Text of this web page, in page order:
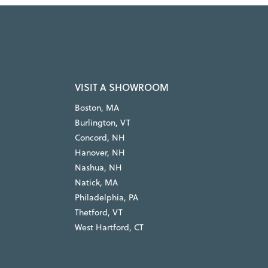
VISIT A SHOWROOM
Boston, MA
Burlington, VT
Concord, NH
Hanover, NH
Nashua, NH
Natick, MA
Philadelphia, PA
Thetford, VT
West Hartford, CT